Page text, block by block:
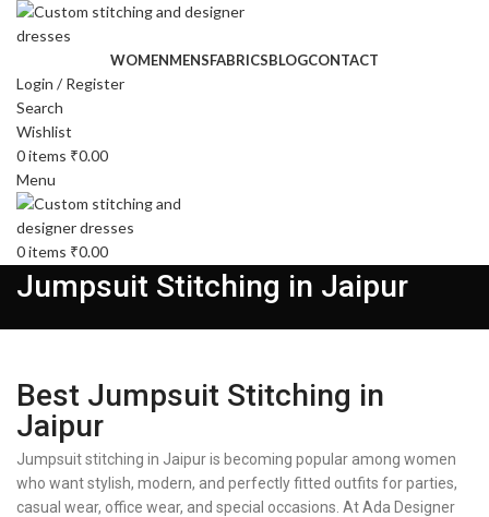
WOMENMENSFABRICSBLOGCONTACT
Login / Register
Search
Wishlist
0items ₹0.00
Menu
0items ₹0.00
Jumpsuit Stitching in Jaipur
Best Jumpsuit Stitching in
Jaipur
Jumpsuit stitching in Jaipur is becoming popular among women
who want stylish, modern, and perfectly fitted outfits for parties,
casual wear, office wear, and special occasions. At Ada Designer